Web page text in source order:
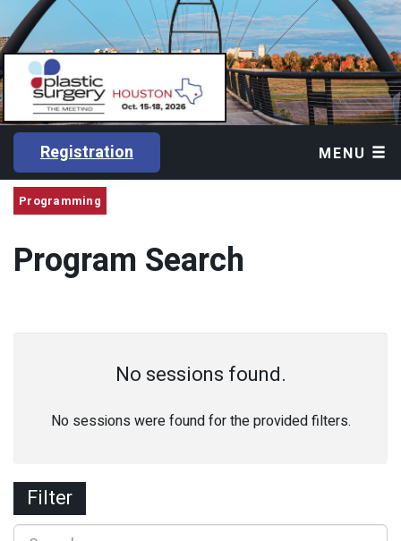
Registration MENU
Programming
Program Search
No sessions found.
No sessions were found for the provided filters.
Filter